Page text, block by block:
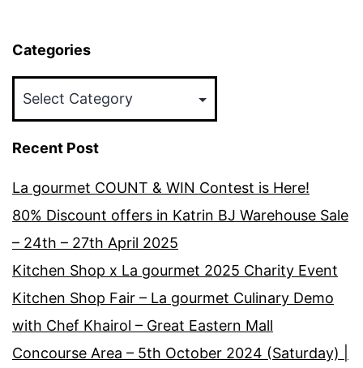
Categories
Recent Post
La gourmet COUNT & WIN Contest is Here!
80% Discount offers in Katrin BJ Warehouse Sale
– 24th – 27th April 2025
Kitchen Shop x La gourmet 2025 Charity Event
Kitchen Shop Fair – La gourmet Culinary Demo
with Chef Khairol – Great Eastern Mall
Concourse Area – 5th October 2024 (Saturday) |